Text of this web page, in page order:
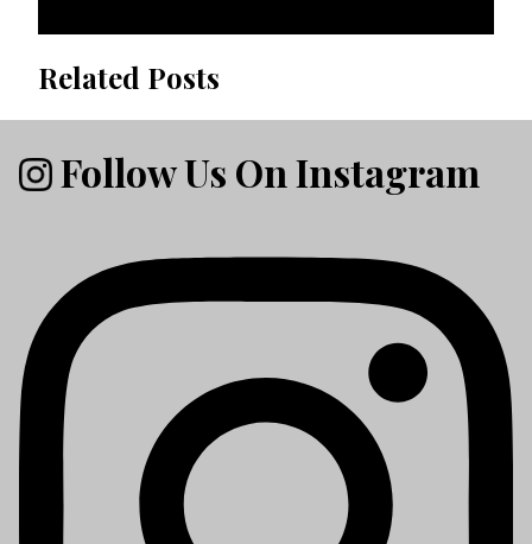
Related Posts
Follow Us On Instagram